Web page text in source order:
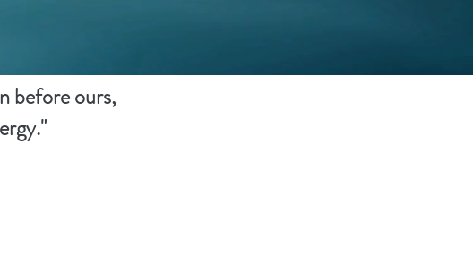
before ours,
energy."